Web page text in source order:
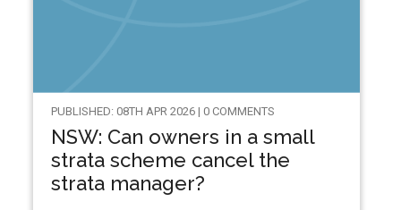
PUBLISHED: 08TH APR 2026 | 0 COMMENTS
NSW: Can owners in a small
strata scheme cancel the
strata manager?